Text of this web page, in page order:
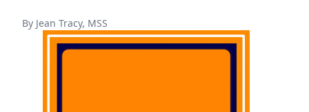
By Jean Tracy, MSS